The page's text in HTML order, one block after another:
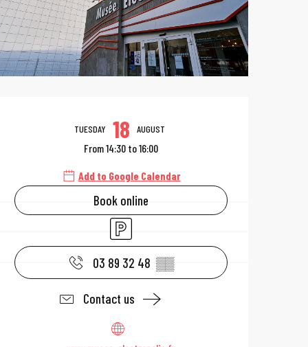
Opening hours
TUESDAY 18 AUGUST
From 14:30 to 16:00
Add to Google Calendar
Book online
Car park
03 89 32 48 ▒▒
Contact us